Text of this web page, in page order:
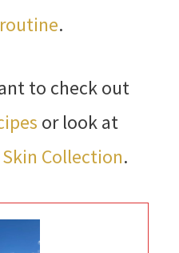
.
to check out
or look at
Collection.